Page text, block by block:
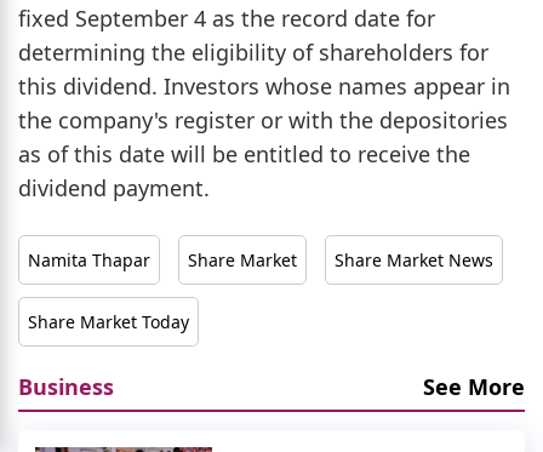
fixed September 4 as the record date for
determining the eligibility of shareholders for
this dividend. Investors whose names appear in
the company's register or with the depositories
as of this date will be entitled to receive the
dividend payment.
Namita Thapar Share Market Share Market News
Share Market Today
Business See More